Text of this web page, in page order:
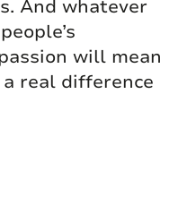
And whatever
will mean
a real difference